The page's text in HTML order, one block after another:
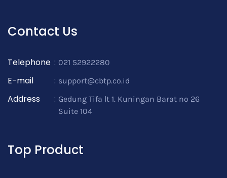
Contact Us
Telephone : 021 52922280
E-mail : support@cbtp.co.id
Address : Gedung Tifa lt 1. Kuningan Barat no 26
Suite 104
Top Product